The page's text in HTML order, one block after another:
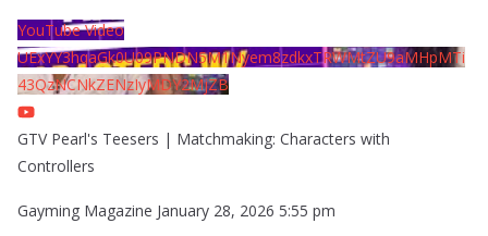
YouTube Video
UExYY3hqaGk0U09PNDN5M1Nyem8zdkxTRWMtZU9aMHpMTi
43QzNCNkZENzIyMDY2MjZB
GTV Pearl's Teesers | Matchmaking: Characters with
Controllers
Gayming Magazine January 28, 2026 5:55 pm